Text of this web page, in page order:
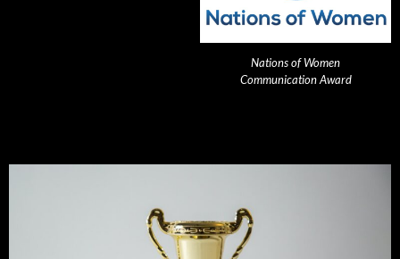
Nations of Women
Communication Award